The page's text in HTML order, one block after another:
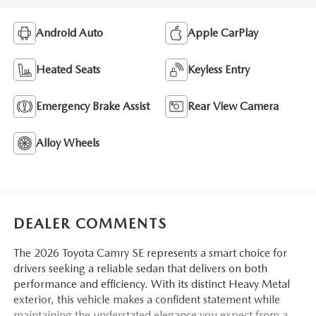
Android Auto Apple CarPlay
Heated Seats Keyless Entry
Emergency Brake Assist Rear View Camera
Alloy Wheels
DEALER COMMENTS
The 2026 Toyota Camry SE represents a smart choice for
drivers seeking a reliable sedan that delivers on both
performance and efficiency. With its distinct Heavy Metal
exterior, this vehicle makes a confident statement while